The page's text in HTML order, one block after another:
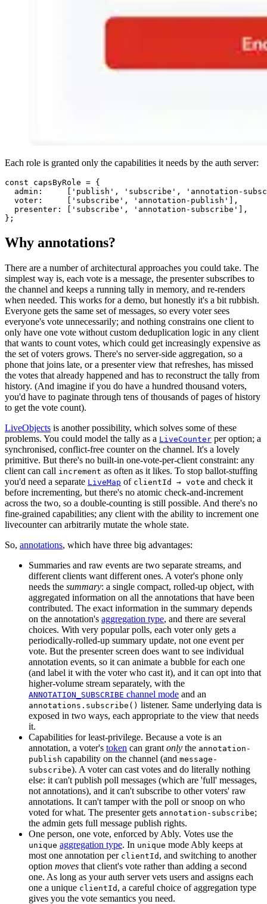
Each role is granted only the capabilities it needs by the auth server:
const capsByRole = {
admin :     [ 'publish' , 'subscribe' ,
'annotation-
voter :     [ 'subscribe' , 'annotation-publish' ],
presenter : [ 'subscribe' , 'annotation-subscribe' ],
Why annotations?
There are a number of architectural approaches you could take. The
simplest way is, each vote is a message, the presenter subscribes to
the channel and keeps a running tally in memory, and re-renders
when needed. This works for a demo, but honestly it's a bit rubbish.
Everyone gets the same set of messages, so every voter sees
everyone's vote unnecessarily; and nothing constrains one client to
only have one vote without custom deduplication logic in any client
that wants to count votes, which could get increasingly expensive as
the set of voters grows. There's no server-side aggregation, so a
phone that joins late, or a presenter view that refreshes, has missed
the votes that already happened and has to reconstruct the tally from
history. (And imagine if you do have a hundred thousand voters,
you'd have to paginate through tens of thousands of pages of history
to get the vote count).
LiveObjects is another possibility, which solves some of these
problems. You could model the tally as a LiveCounter per option; a
synchronised, conflict-free counter on the channel. It's a lovely
primitive. But there's no built-in one-vote-per-client constraint: any
client can call increment as often as it likes. To stop ballot-stuffing
you'd need a separate LiveMap of clientId → vote and check it
before incrementing, but there's no atomic check-and-increment
across the two, so a double-counting is still possible. And there's no
fine-grained capabilities; any client with the ability to increment one
livecounter can arbitrarily mutate the whole state.
So, annotations, which have three big advantages:
Summaries and raw events are two separate streams, and
different clients want different ones. A voter's phone only
needs the summary: a single compact, rolled-up object, with
aggregated information on all the annotations that have been
contributed. The exact information in the summary depends
on the annotation's aggregation type, and there are several
choices. With very popular polls, each voter only gets a
periodically-rolled-up summary update, not one event per
vote. But the presenter screen does want to see individual
annotation events, so it can animate a bubble for each one
(and label it with the voter who cast it), and it can opt into that
higher-volume stream separately, with the
ANNOTATION_SUBSCRIBE channel mode and an
annotations.subscribe() listener. Same underlying data is
exposed in two ways, each appropriate to the view that needs
it.
Capabilities for least-privilege. Because a vote is an
annotation, a voter's token can grant only the annotation-
publish capability on the channel (and message-
subscribe). A voter can cast votes and do literally nothing
else: it can't publish poll messages (which are 'full' messages,
not annotations), and it can't subscribe to other voters' raw
annotations. It can't tamper with the poll or snoop on who
voted for what. The presenter gets annotation-subscribe;
the admin gets full message publish rights.
One person, one vote, enforced by Ably. Votes use the
unique aggregation type. In unique mode Ably keeps at
most one annotation per clientId , and switching to another
option moves that client's vote rather than adding a second
one. As long as your auth server vets users and assigns each
one a unique clientId , a careful choice of aggregation type
gives you the vote semantics you need.